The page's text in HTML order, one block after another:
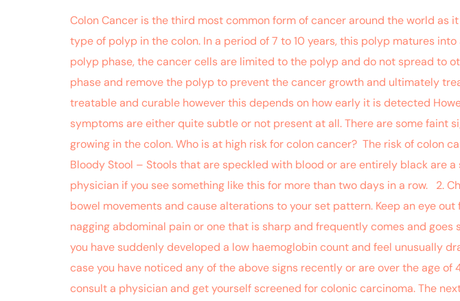
Colon Cancer is the third most common form of cancer around the world as
type of polyp in the colon. In a period of 7 to 10 years, this polyp matures
polyp phase, the cancer cells are limited to the polyp and do not spread to
phase and remove the polyp to prevent the cancer growth and ultimately
treatable and curable however this depends on how early it is detected
symptoms are either quite subtle or not present at all. There are some
growing in the colon. Who is at high risk for colon cancer? The risk of colon
Bloody Stool – Stools that are speckled with blood or are entirely black are
physician if you see something like this for more than two days in a row. 2.
bowel movements and cause alterations to your set pattern. Keep an eye
nagging abdominal pain or one that is sharp and frequently comes and
you have suddenly developed a low haemoglobin count and feel unusually
case you have noticed any of the above signs recently or are over the age
consult a physician and get yourself screened for colonic carcinoma. The